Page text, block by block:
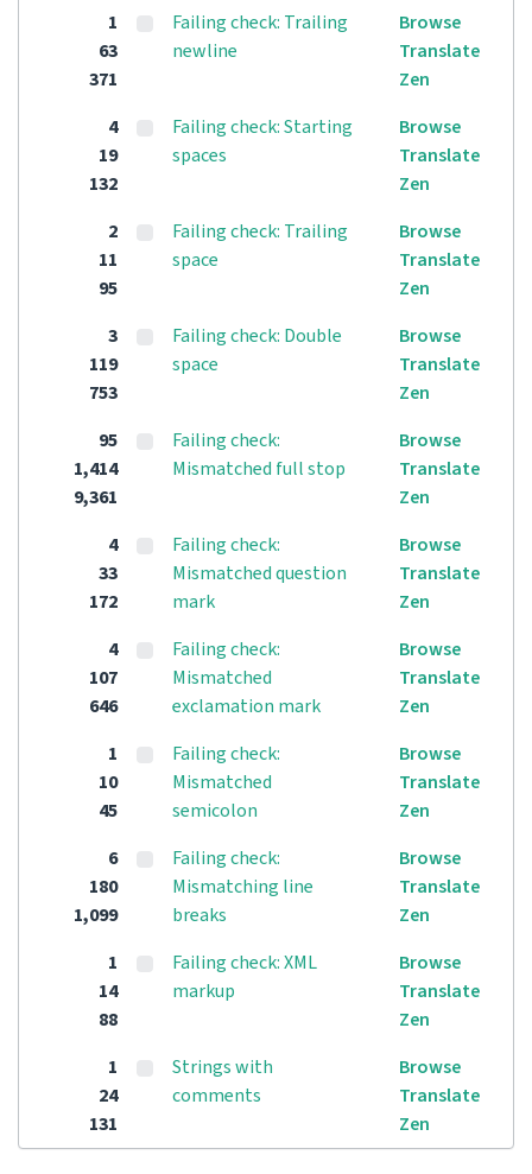
1
63
371
Failing check: Trailing
newline
Browse
Translate
Zen
4
19
132
Failing check: Starting
spaces
Browse
Translate
Zen
2
11
95
Failing check: Trailing
space
Browse
Translate
Zen
3
119
753
Failing check: Double
space
Browse
Translate
Zen
95
1,414
9,361
Failing check:
Mismatched full stop
Browse
Translate
Zen
4
33
172
Failing check:
Mismatched question
mark
Browse
Translate
Zen
4
107
646
Failing check:
Mismatched
exclamation mark
Browse
Translate
Zen
1
10
45
Failing check:
Mismatched
semicolon
Browse
Translate
Zen
6
180
1,099
Failing check:
Mismatching line
breaks
Browse
Translate
Zen
1
14
88
Failing check: XML
markup
Browse
Translate
Zen
1
24
131
Strings with
comments
Browse
Translate
Zen